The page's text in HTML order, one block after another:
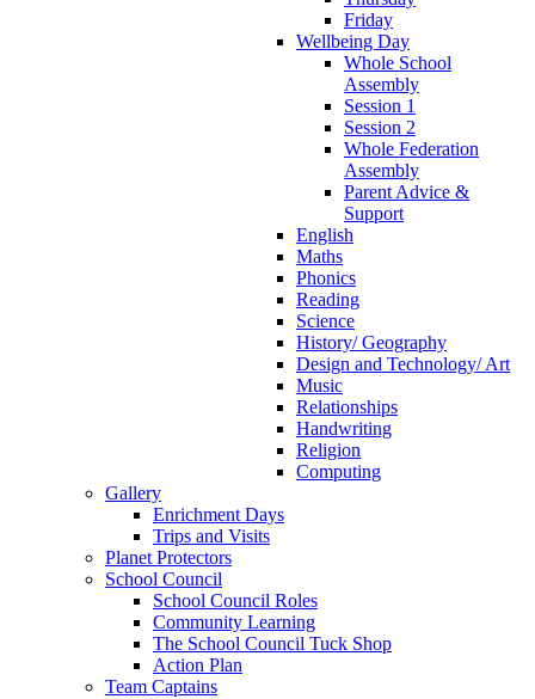
Friday
Wellbeing Day
Whole School
Assembly
Session 1
Session 2
Whole Federation
Assembly
Parent Advice &
Support
English
Maths
Phonics
Reading
Science
History/ Geography
Design and Technology/ Art
Music
Relationships
Handwriting
Religion
Computing
Gallery
Enrichment Days
Trips and Visits
Planet Protectors
School Council
School Council Roles
Community Learning
The School Council Tuck Shop
Action Plan
Team Captains